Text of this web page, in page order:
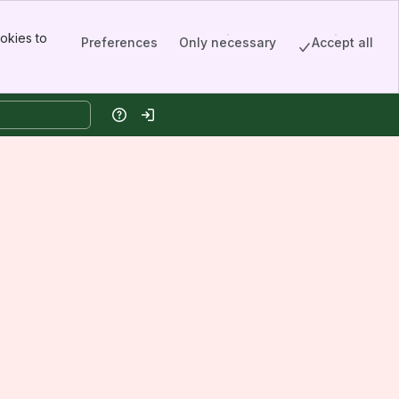
to
Preferences Only necessary Accept all
HelpLog in